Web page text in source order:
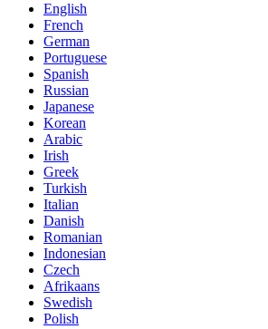
English
French
German
Portuguese
Spanish
Russian
Japanese
Korean
Arabic
Irish
Greek
Turkish
Italian
Danish
Romanian
Indonesian
Czech
Afrikaans
Swedish
Polish